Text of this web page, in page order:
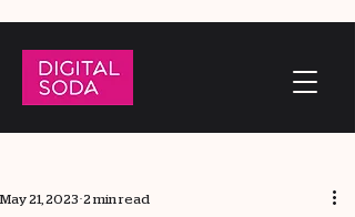
May 21, 2023 2 min read